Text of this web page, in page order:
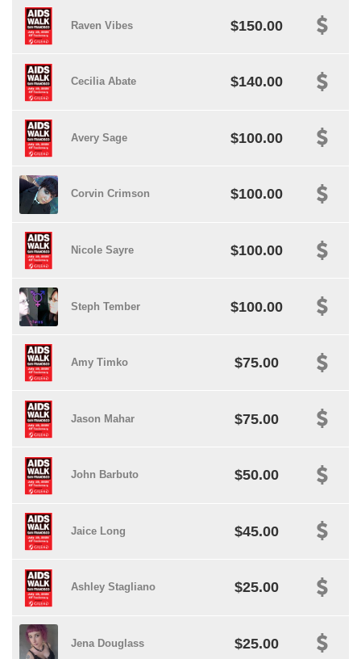
Raven Vibes $150.00
Cecilia Abate $140.00
Avery Sage $100.00
Corvin Crimson $100.00
Nicole Sayre $100.00
Steph Tember $100.00
Amy Timko $75.00
Jason Mahar $75.00
John Barbuto $50.00
Jaice Long $45.00
Ashley Stagliano $25.00
Jena Douglass $25.00